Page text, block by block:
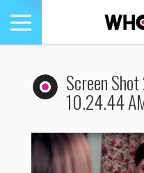
Toggle
navigation
Screen
10.24.44